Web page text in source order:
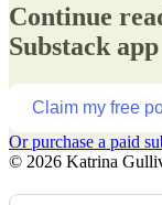
Continue
Substack app
Claim my free
Or purchase a paid
© 2026 Katrina